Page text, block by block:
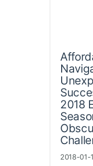
2018
2018-01-